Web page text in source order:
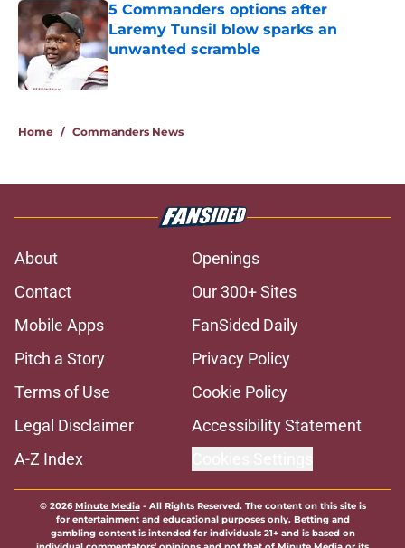
5 Commanders options after
Laremy Tunsil blow sparks an
unwanted scramble
Published by on Invalid Date
Home / Commanders News
About
Openings
Contact
Our 300+ Sites
Mobile Apps
FanSided Daily
Pitch a Story
Privacy Policy
Terms of Use
Cookie Policy
Legal Disclaimer
Accessibility Statement
A-Z Index
© 2026Minute Media- All Rights Reserved. The content on this site is
for entertainment and educational purposes only. Betting and
gambling content is intended for individuals 21+ and is based on